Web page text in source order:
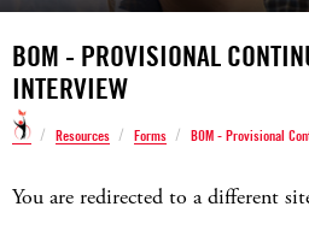
BOM - PROVISIONAL
INTERVIEW
/ Resources / Forms / BOM - Provisional
You are redirected to a different